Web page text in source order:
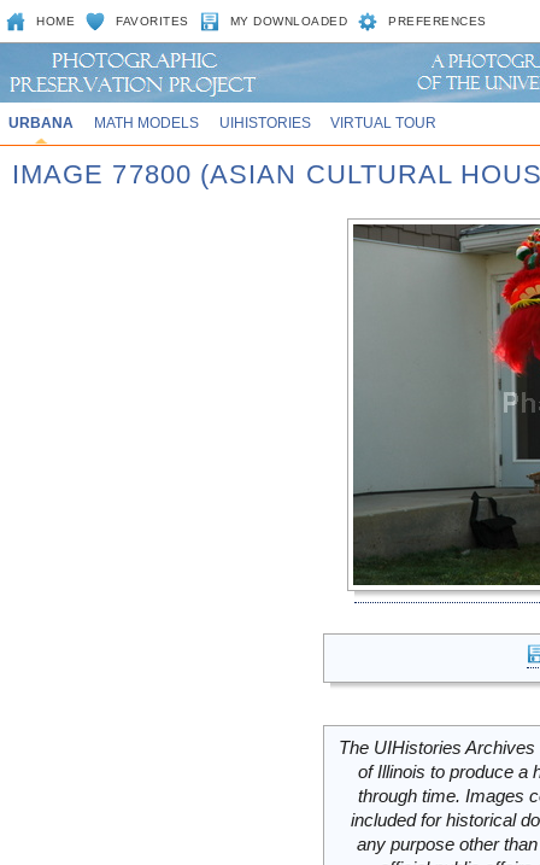
HOME FAVORITES MY DOWNLOADED PREFERENCES
URBANA MATH MODELS UIHISTORIES VIRTUAL TOUR
IMAGE 77800 (ASIAN CULTURAL
The UIHistories
of Illinois to produce a
through time. Images
included for historical
any purpose other